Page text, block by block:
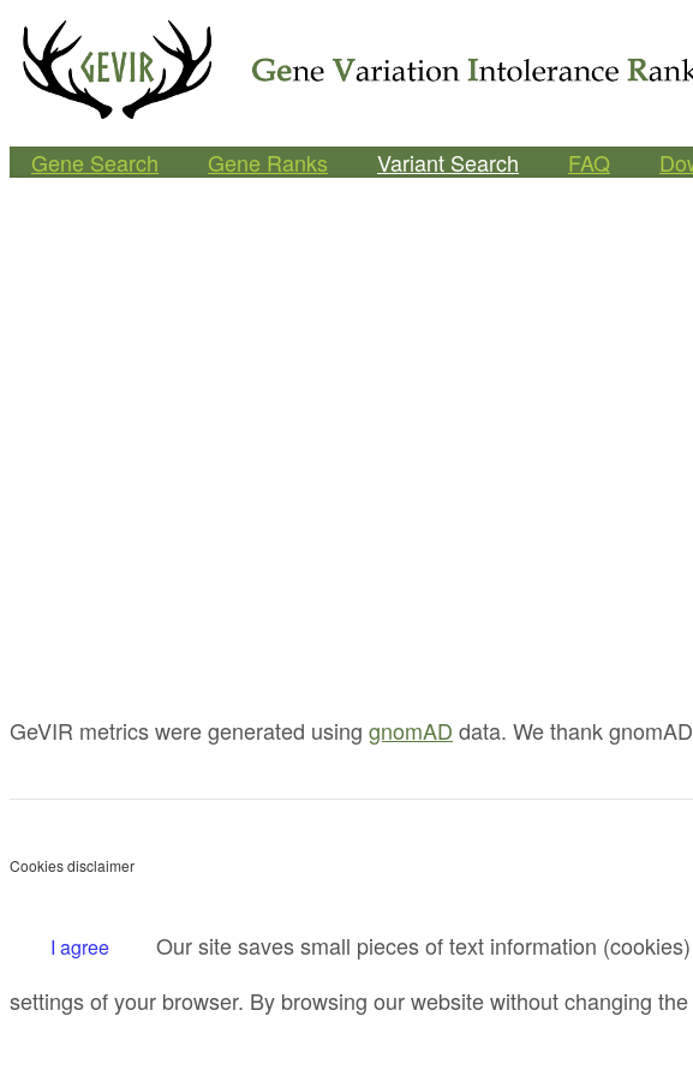
Gene Search Gene Ranks Variant Search FAQ
GeVIR metrics were generated using gnomAD data. We thank
Cookies disclaimer
I agree
Our site saves small pieces of text information
settings of your browser. By browsing our website without changing